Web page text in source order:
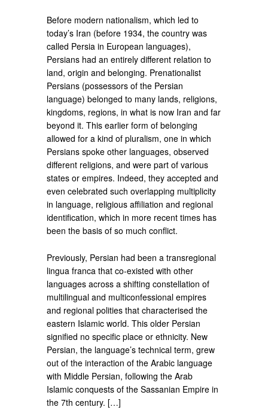
Before modern nationalism, which led to
today’s Iran (before 1934, the country was
called Persia in European languages),
Persians had an entirely different relation to
land, origin and belonging. Prenationalist
Persians (possessors of the Persian
language) belonged to many lands, religions,
kingdoms, regions, in what is now Iran and far
beyond it. This earlier form of belonging
allowed for a kind of pluralism, one in which
Persians spoke other languages, observed
different religions, and were part of various
states or empires. Indeed, they accepted and
even celebrated such overlapping multiplicity
in language, religious affiliation and regional
identification, which in more recent times has
been the basis of so much conflict.
Previously, Persian had been a transregional
lingua franca that co-existed with other
languages across a shifting constellation of
multilingual and multiconfessional empires
and regional polities that characterised the
eastern Islamic world. This older Persian
signified no specific place or ethnicity. New
Persian, the language’s technical term, grew
out of the interaction of the Arabic language
with Middle Persian, following the Arab
Islamic conquests of the Sassanian Empire in
the 7th century. […]